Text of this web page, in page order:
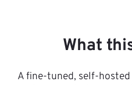
What
A fine-tuned, self-